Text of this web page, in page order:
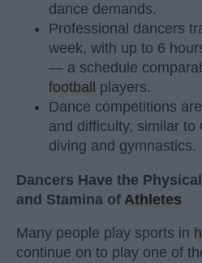
dance demands.
Professional dancers
week, with up to 6
— a schedule
football
players.
Dance competitions
and difficulty, similar to
diving and gymnastics.
Dancers Have the
and Stamina of Athletes
Many people play sports in
continue on to play one of